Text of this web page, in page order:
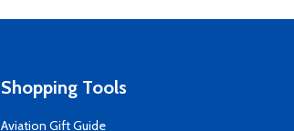
Shopping Tools
Aviation Gift Guide